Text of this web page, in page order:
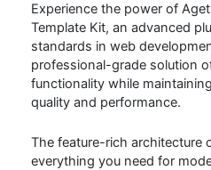
Experience the power of
Template Kit, an advanced
standards in web
professional-grade solution
functionality while
quality and performance.
The feature-rich architecture
everything you need for